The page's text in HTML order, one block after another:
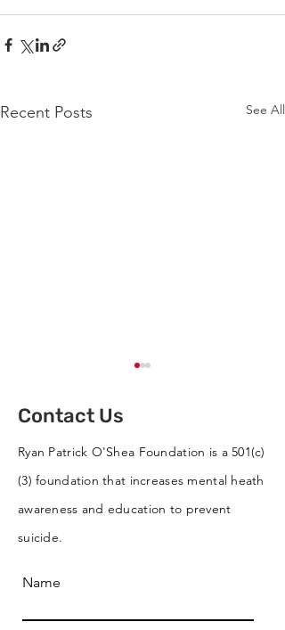
Recent Posts See All
Cornhole Tournament
Supports RPO
Contact Us
Ryan Patrick O'Shea Foundation is a 501(c)
(3) foundation that increases mental heath
awareness and education to prevent
suicide.
Name